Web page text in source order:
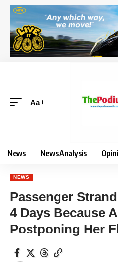
Aa
News News Analysis
NEWS
Passenger
4 Days Because
Postponing Her